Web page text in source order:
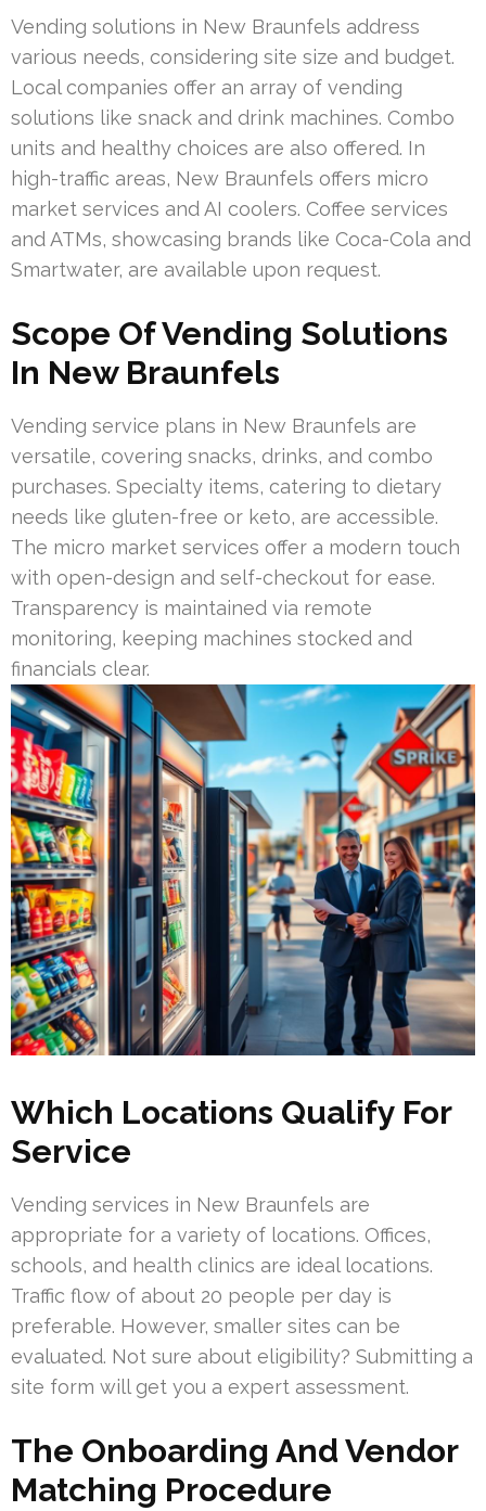
Vending solutions in New Braunfels address
various needs, considering site size and budget.
Local companies offer an array of vending
solutions like snack and drink machines. Combo
units and healthy choices are also offered. In
high-traffic areas, New Braunfels offers micro
market services and AI coolers. Coffee services
and ATMs, showcasing brands like Coca-Cola and
Smartwater, are available upon request.
Scope Of Vending Solutions
In New Braunfels
Vending service plans in New Braunfels are
versatile, covering snacks, drinks, and combo
purchases. Specialty items, catering to dietary
needs like gluten-free or keto, are accessible.
The micro market services offer a modern touch
with open-design and self-checkout for ease.
Transparency is maintained via remote
monitoring, keeping machines stocked and
financials clear.
Which Locations Qualify For
Service
Vending services in New Braunfels are
appropriate for a variety of locations. Offices,
schools, and health clinics are ideal locations.
Traffic flow of about 20 people per day is
preferable. However, smaller sites can be
evaluated. Not sure about eligibility? Submitting a
site form will get you a expert assessment.
The Onboarding And Vendor
Matching Procedure